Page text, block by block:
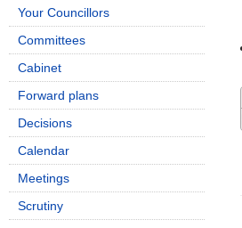
Your Councillors
Committees
Cabinet
Forward plans
Decisions
Calendar
Meetings
Scrutiny